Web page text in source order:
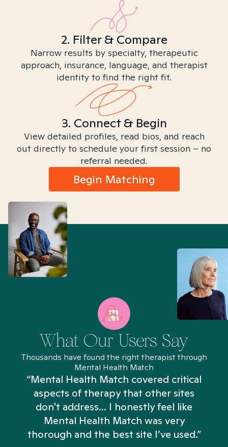
2. Filter & Compare
Narrow results by specialty, therapeutic
approach, insurance, language, and therapist
identity to find the right fit.
3. Connect & Begin
View detailed profiles, read bios, and reach
out directly to schedule your first session – no
referral needed.
Begin Matching
What Our Users Say
Thousands have found the right therapist through
Mental Health Match
“Mental Health Match covered critical
aspects of therapy that other sites
don't address... I honestly feel like
Mental Health Match was very
thorough and the best site I’ve used.”